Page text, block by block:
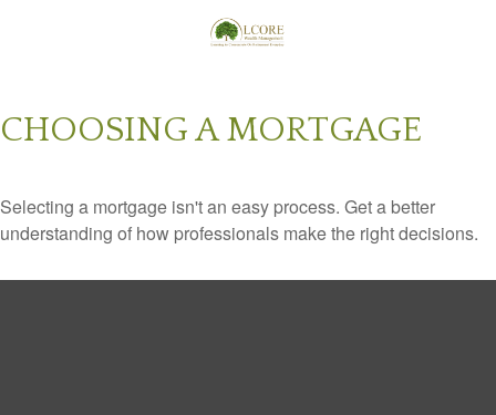
CHOOSING A MORTGAGE
Selecting a mortgage isn't an easy process. Get a better
understanding of how professionals make the right decisions.